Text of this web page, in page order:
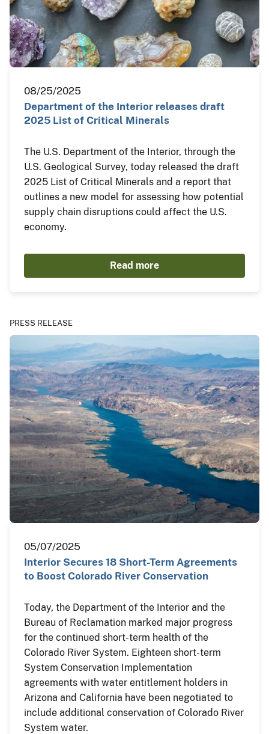
08/25/2025
Department of the Interior releases draft
2025 List of Critical Minerals
The U.S. Department of the Interior, through the
U.S. Geological Survey, today released the draft
2025 List of Critical Minerals and a report that
outlines a new model for assessing how potential
supply chain disruptions could affect the U.S.
economy.
Read more
PRESS RELEASE
05/07/2025
Interior Secures 18 Short-Term Agreements
to Boost Colorado River Conservation
Today, the Department of the Interior and the
Bureau of Reclamation marked major progress
for the continued short-term health of the
Colorado River System. Eighteen short-term
System Conservation Implementation
agreements with water entitlement holders in
Arizona and California have been negotiated to
include additional conservation of Colorado River
System water.